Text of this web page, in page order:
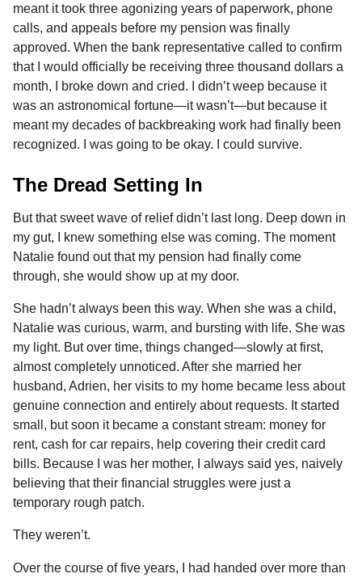
meant it took three agonizing years of paperwork, phone
calls, and appeals before my pension was finally
approved. When the bank representative called to confirm
that I would officially be receiving three thousand dollars a
month, I broke down and cried. I didn’t weep because it
was an astronomical fortune—it wasn’t—but because it
meant my decades of backbreaking work had finally been
recognized. I was going to be okay. I could survive.
The Dread Setting In
But that sweet wave of relief didn’t last long. Deep down in
my gut, I knew something else was coming. The moment
Natalie found out that my pension had finally come
through, she would show up at my door.
She hadn’t always been this way. When she was a child,
Natalie was curious, warm, and bursting with life. She was
my light. But over time, things changed—slowly at first,
almost completely unnoticed. After she married her
husband, Adrien, her visits to my home became less about
genuine connection and entirely about requests. It started
small, but soon it became a constant stream: money for
rent, cash for car repairs, help covering their credit card
bills. Because I was her mother, I always said yes, naively
believing that their financial struggles were just a
temporary rough patch.
They weren’t.
Over the course of five years, I had handed over more than